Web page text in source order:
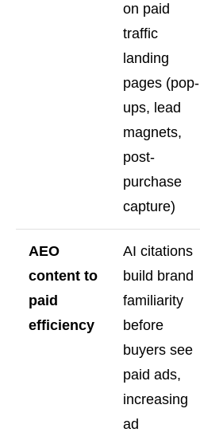
on paid
traffic
landing
pages (pop-
ups, lead
magnets,
post-
purchase
capture)
AEO
content to
paid
efficiency
AI citations
build brand
familiarity
before
buyers see
paid ads,
increasing
ad